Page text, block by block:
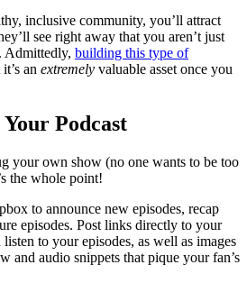
inclusive community, you’ll attract
see right away that you aren’t just
Admittedly, building this type of
an extremely valuable asset once you
Podcast
your own show (no one wants to be too
the whole point!
to announce new episodes, recap
episodes. Post links directly to your
to your episodes, as well as images
and audio snippets that pique your fan’s